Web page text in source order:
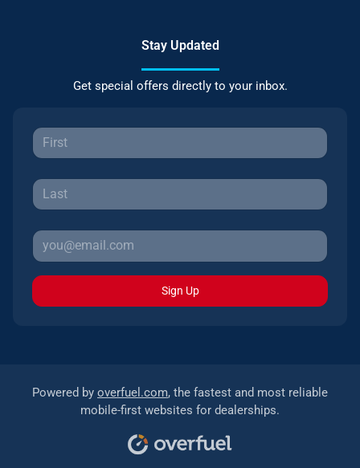
Stay Updated
Get special offers directly to your inbox.
Sign Up
Powered by overfuel.com, the fastest and most reliable
mobile-first websites for dealerships.